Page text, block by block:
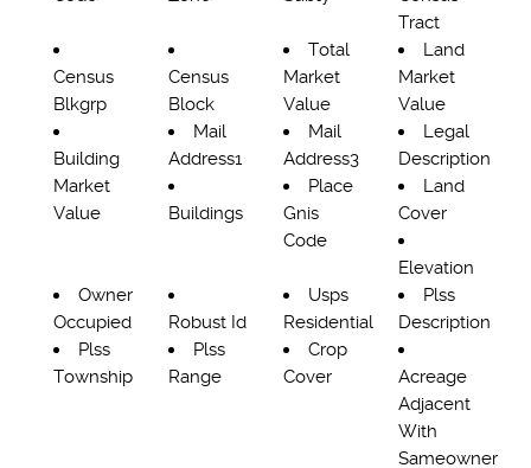
Tract
Census
Blkgrp
Census
Block
Total
Market
Value
Land
Market
Value
Building
Market
Value
Mail
Address1
Mail
Address3
Legal
Description
Buildings
Place
Gnis
Code
Land
Cover
Elevation
Owner
Occupied
Robust Id
Usps
Residential
Plss
Description
Plss
Township
Plss
Range
Crop
Cover
Acreage
Adjacent
With
Sameowner